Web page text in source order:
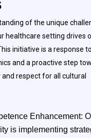
of the unique
healthcare setting drives
initiative is a response
and a proactive step
respect for all cultural
Enhancement:
is implementing